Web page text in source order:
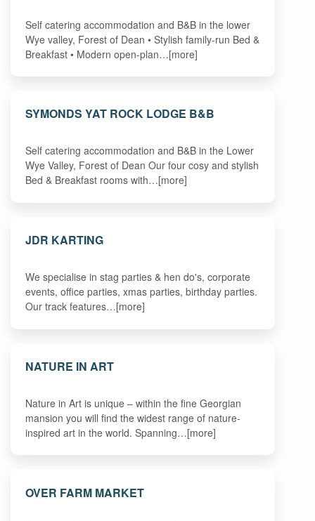
Self catering accommodation and B&B in the lower
Wye valley, Forest of Dean • Stylish family-run Bed &
Breakfast • Modern open-plan…[more]
SYMONDS YAT ROCK LODGE B&B
Self catering accommodation and B&B in the Lower
Wye Valley, Forest of Dean Our four cosy and stylish
Bed & Breakfast rooms with…[more]
JDR KARTING
We specialise in stag parties & hen do's, corporate
events, office parties, xmas parties, birthday parties.
Our track features…[more]
NATURE IN ART
Nature in Art is unique – within the fine Georgian
mansion you will find the widest range of nature-
inspired art in the world. Spanning…[more]
OVER FARM MARKET